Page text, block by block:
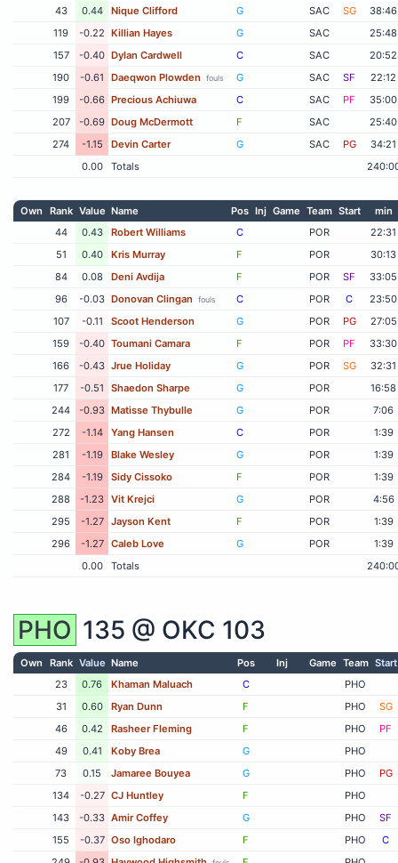
43
0.44 Nique Clifford G SAC SG
38:46
119
-0.22 Killian Hayes G SAC
25:48
157
-0.40 Dylan Cardwell C SAC
20:52
190
-0.61 Daeqwon Plowden fouls G SAC SF
22:12
199
-0.66 Precious Achiuwa C SAC PF
35:00
207
-0.69 Doug McDermott F SAC
25:40
274
-1.15 Devin Carter G SAC PG
34:21
0.00
Totals
Own Rank Value Name Pos Inj Game Team Start
min
44
0.43 Robert Williams C POR
22:31
51
0.40 Kris Murray F POR
30:13
84
0.08 Deni Avdija F POR SF
33:05
96
-0.03 Donovan Clingan fouls C POR C
23:50
107
-0.11 Scoot Henderson G POR PG
27:05
159
-0.40 Toumani Camara F POR PF
33:30
166
-0.43 Jrue Holiday G POR SG
32:31
177
-0.51 Shaedon Sharpe G POR
16:58
244
-0.93 Matisse Thybulle G POR
7:06
272
-1.14 Yang Hansen C POR
1:39
281
-1.19 Blake Wesley G POR
1:39
284
-1.19 Sidy Cissoko F POR
1:39
288
-1.23 Vit Krejci G POR
4:56
295
-1.27 Jayson Kent F POR
1:39
296
-1.27 Caleb Love G POR
1:39
0.00
Totals
PHO 135 @ OKC 103
Own Rank Value Name Pos Inj Game Team Start
23
0.76 Khaman Maluach C
PHO
31
0.60 Ryan Dunn F PHO
SG
46
0.42 Rasheer Fleming F PHO
PF
49
0.41 Koby Brea G
PHO
73
0.15 Jamaree Bouyea G PHO
PG
134
-0.27 CJ Huntley F
PHO
143
-0.33 Amir Coffey G PHO
SF
155
-0.37 Oso Ighodaro F PHO
C